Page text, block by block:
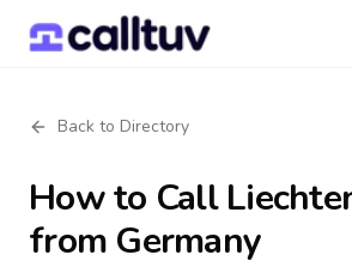
Back to Directory
How to Call
from Germany